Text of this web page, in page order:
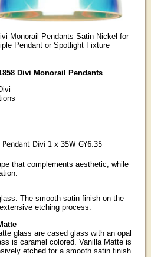
Monorail Pendants Satin Nickel for
Pendant or Spotlight Fixture
Divi Monorail Pendants
Pendant Divi 1 x 35W GY6.35
that complements aesthetic, while
The smooth satin finish on the
etching process.
glass are cased glass with an opal
is caramel colored. Vanilla Matte is
etched for a smooth satin finish.